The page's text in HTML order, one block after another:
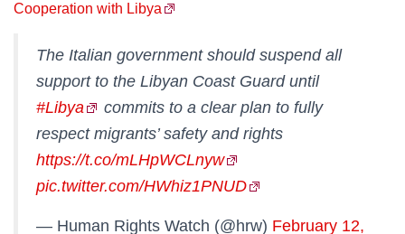
Cooperation with Libya
The Italian government should suspend all
support to the Libyan Coast Guard until
#Libya
commits to a clear plan to fully
respect migrants’ safety and rights
https://t.co/mLHpWCLnyw
pic.twitter.com/HWhiz1PNUD
— Human Rights Watch (@hrw) February 12,